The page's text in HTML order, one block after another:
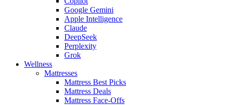
Google Gemini
Apple Intelligence
Claude
DeepSeek
Perplexity
Grok
Wellness
Mattresses
Mattress Best Picks
Mattress Deals
Mattress Face-Offs